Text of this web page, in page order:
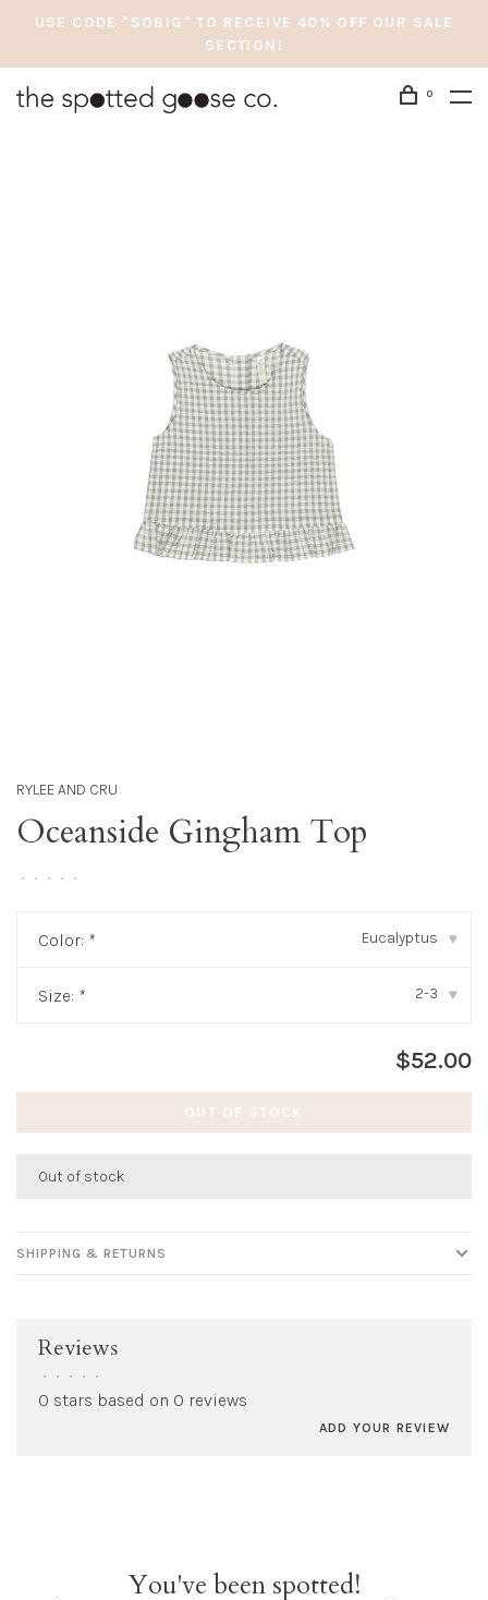
USE CODE "SOBIG" TO RECEIVE 40% OFF OUR SALE
SECTION!
0
RYLEE AND CRU
Oceanside Gingham Top
• • • • •
Color: * Eucalyptus ▾
Size: * 2-3 ▾
$52.00
OUT OF STOCK
Out of stock
SHIPPING & RETURNS
Reviews
• • • • •
0 stars based on 0 reviews
ADD YOUR REVIEW
You've been spotted!